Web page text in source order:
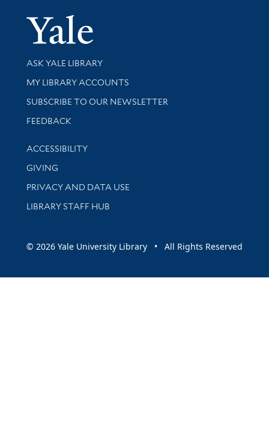
Yale
Library Services
ASK YALE LIBRARY
Get research help and support
MY LIBRARY ACCOUNTS
SUBSCRIBE TO OUR NEWSLETTER
Stay updated with library news and events
FEEDBACK
Library Information
ACCESSIBILITY
GIVING
PRIVACY AND DATA USE
LIBRARY STAFF HUB
© 2026 Yale University Library • All Rights Reserved